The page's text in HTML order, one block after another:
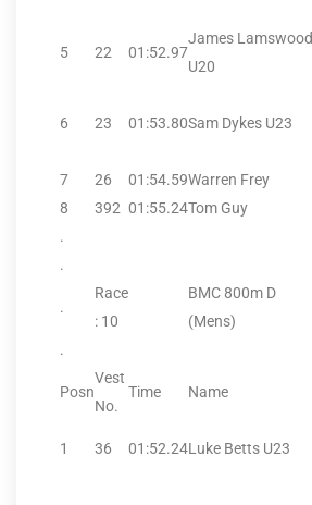
5 22 01:52.97
James Lamswood
U20
6 23 01:53.80Sam Dykes U23
7
26 01:54.59Warren Frey
8
392 01:55.24Tom Guy
.
.
.
Race
: 10
BMC 800m D
(Mens)
.
Posn
Vest
No.
Time Name
1 36 01:52.24Luke Betts U23